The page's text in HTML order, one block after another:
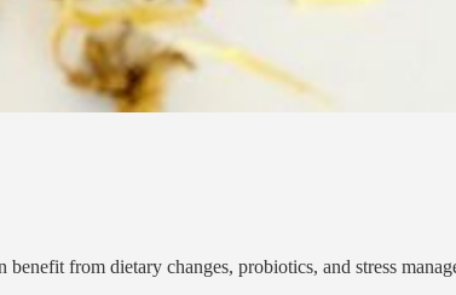
from dietary changes, probiotics, and stress